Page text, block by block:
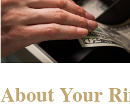
About Your